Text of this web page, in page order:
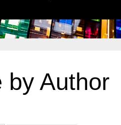
by Author